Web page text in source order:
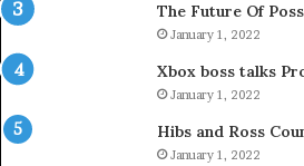
The Future Of
January 1, 2022
Xbox boss talks
January 1, 2022
Hibs and Ross
January 1, 2022